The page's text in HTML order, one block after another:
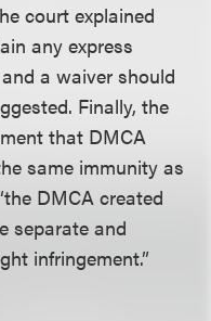
court explained
any express
a waiver should
Finally, the
that DMCA
same immunity as
DMCA created
separate and
infringement.”